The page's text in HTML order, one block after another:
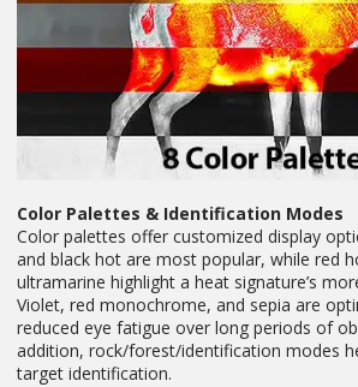
Color Palettes & Identification Modes
Color palettes offer customized display
and black hot are most popular, while red
ultramarine highlight a heat signature’s
Violet, red monochrome, and sepia are
reduced eye fatigue over long periods of
addition, rock/forest/identification modes
target identification.